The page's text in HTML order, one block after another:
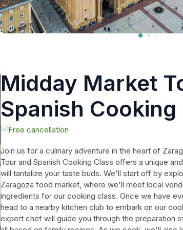
Midday Market
Spanish Cooking
Free cancellation
Join us for a culinary adventure in the heart of
Tour and Spanish Cooking Class offers a unique
will tantalize your taste buds. We'll start off by
Zaragoza food market, where we'll meet local
ingredients for our cooking class. Once we have
head to a nearby kitchen club to embark on our
expert chef will guide you through the preparation